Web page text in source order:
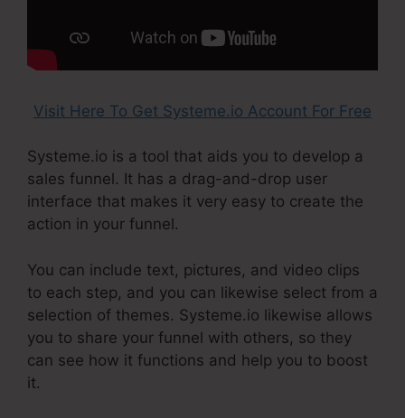
Visit Here To Get Systeme.io Account For Free
Systeme.io is a tool that aids you to develop a
sales funnel. It has a drag-and-drop user
interface that makes it very easy to create the
action in your funnel.
You can include text, pictures, and video clips
to each step, and you can likewise select from a
selection of themes. Systeme.io likewise allows
you to share your funnel with others, so they
can see how it functions and help you to boost
it.